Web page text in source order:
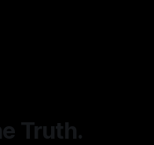
Truth.